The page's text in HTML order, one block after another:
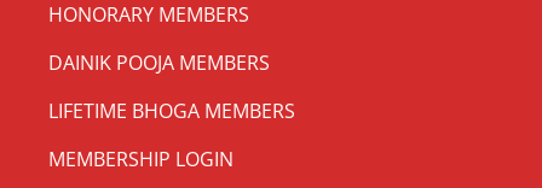
HONORARY MEMBERS
DAINIK POOJA MEMBERS
LIFETIME BHOGA MEMBERS
MEMBERSHIP LOGIN